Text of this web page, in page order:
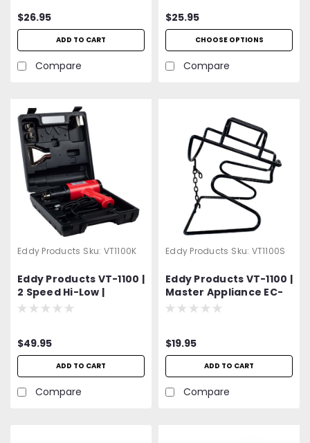
Temp. | Arts & Crafts |
Embossing Heat Gun
$26.95
ADD TO CART
Compare
$25.95
CHOOSE OPTIONS
Compare
Eddy Products Sku: VT1100K
Eddy Products VT-1100 |
2 Speed Hi-Low |
Variable Temperature
CFM, ETL Listed |
Includes 4 Different
Accessory
$49.95
ADD TO CART
Compare
Eddy Products Sku: VT1100S
Eddy Products VT-1100 |
Master Appliance EC-
200 | Variable
$19.95
ADD TO CART
Compare